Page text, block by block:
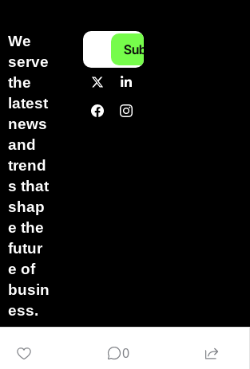
We
serve
the
latest
news
and
trend
s that
shap
e the
futur
e of
busin
ess.
Subscribe
0